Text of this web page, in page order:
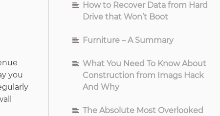
you
How to Recover Data from Hard
Drive that Won’t Boot
Furniture – A Summary
What You Need To Know About
Construction from Imags Hack
And Why
The Absolute Most Overlooked